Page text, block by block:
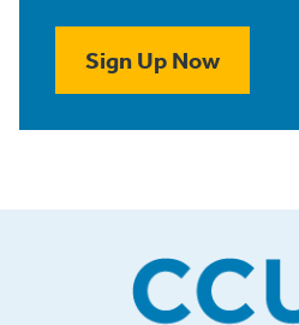
Sign Up Now